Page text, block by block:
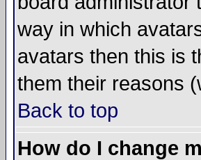
way in which
avatars then this is
them their reasons
Back to top
How do I change